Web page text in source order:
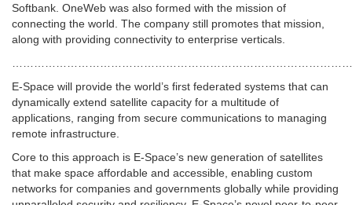
Softbank. OneWeb was also formed with the mission of
connecting the world. The company still promotes that mission,
along with providing connectivity to enterprise verticals.
E-Space will provide the world’s first federated systems that can
dynamically extend satellite capacity for a multitude of
applications, ranging from secure communications to managing
remote infrastructure.
Core to this approach is E-Space’s new generation of satellites
that make space affordable and accessible, enabling custom
networks for companies and governments globally while providing